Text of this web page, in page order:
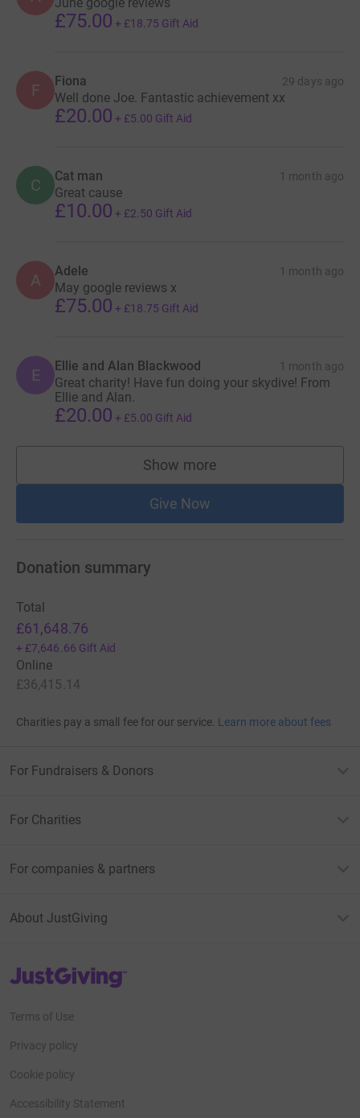
£75.00 + £18.75 Gift Aid
F Fiona 29 days ago
Well done Joe. Fantastic achievement xx
£20.00 + £5.00 Gift Aid
C Cat man 1 month ago
Great cause
£10.00 + £2.50 Gift Aid
A Adele 1 month ago
May google reviews x
£75.00 + £18.75 Gift Aid
E Ellie and Alan Blackwood 1 month ago
Great charity! Have fun doing your skydive! From
Ellie and Alan.
£20.00 + £5.00 Gift Aid
Show more
supporters
Give Now
Donation summary
Total
£61,648.76
+ £7,646.66 Gift Aid
Online
£36,415.14
Charities pay a small fee for our service. Learn more about fees
For Fundraisers & Donors
For Charities
For companies & partners
About JustGiving
JustGiving’s homepage
Terms of Use
Privacy policy
Cookie policy
Accessibility Statement